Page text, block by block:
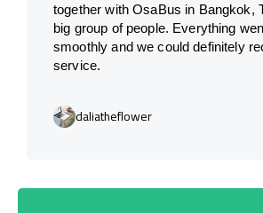
together with OsaBus in Bangkok,
big group of people. Everything
smoothly and we could definitely
service.
daliatheflower